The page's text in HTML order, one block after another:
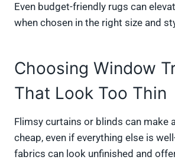
Even budget-friendly rugs can
when chosen in the right size and
Choosing Window
That Look Too Thin
Flimsy curtains or blinds can make
cheap, even if everything else is
fabrics can look unfinished and